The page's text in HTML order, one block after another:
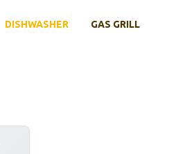
DISHWASHER GAS GRILL